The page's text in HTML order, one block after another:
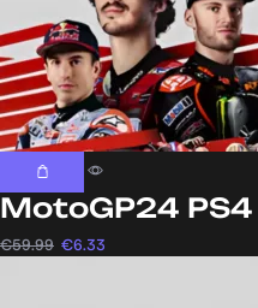
MotoGP24 PS4
€59.99 €6.33